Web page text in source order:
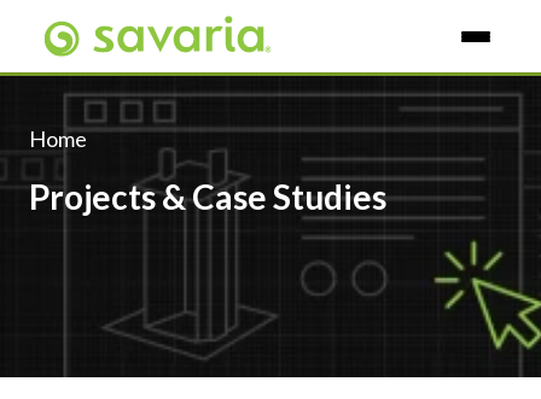
Home
Projects & Case Studies